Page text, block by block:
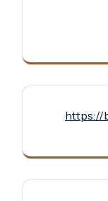
https://